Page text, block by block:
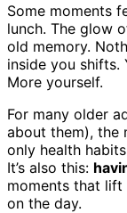
Some moments
lunch. The glow
old memory.
inside you shifts.
More yourself.
For many older
about them), the
only health
It’s also this:
moments that lift
on the day.